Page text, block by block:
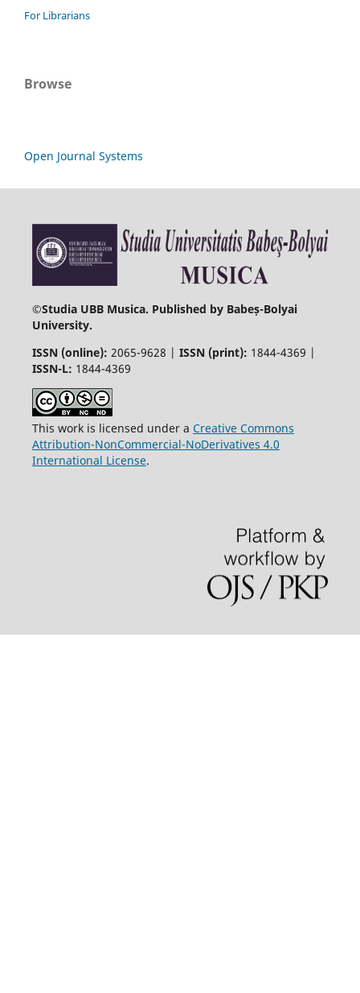
For Librarians
Browse
Open Journal Systems
©Studia UBB Musica. Published by Babeș-Bolyai
University.
ISSN (online): 2065-9628 | ISSN (print): 1844-4369 |
ISSN-L: 1844-4369
This work is licensed under a Creative Commons
Attribution-NonCommercial-NoDerivatives 4.0
International License.